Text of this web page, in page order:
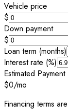
Vehicle price
$
Down payment
$
Loan term (months)
Interest rate (%)
Estimated Payment
$0/mo
Financing terms